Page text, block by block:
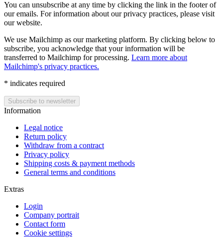
You can unsubscribe at any time by clicking the link in the footer of
our emails. For information about our privacy practices, please visit
our website.
We use Mailchimp as our marketing platform. By clicking below to
subscribe, you acknowledge that your information will be
transferred to Mailchimp for processing. Learn more about
Mailchimp's privacy practices.
* indicates required
Information
Legal notice
Return policy
Withdraw from a contract
Privacy policy
Shipping costs & payment methods
General terms and conditions
Extras
Login
Company portrait
Contact form
Cookie settings